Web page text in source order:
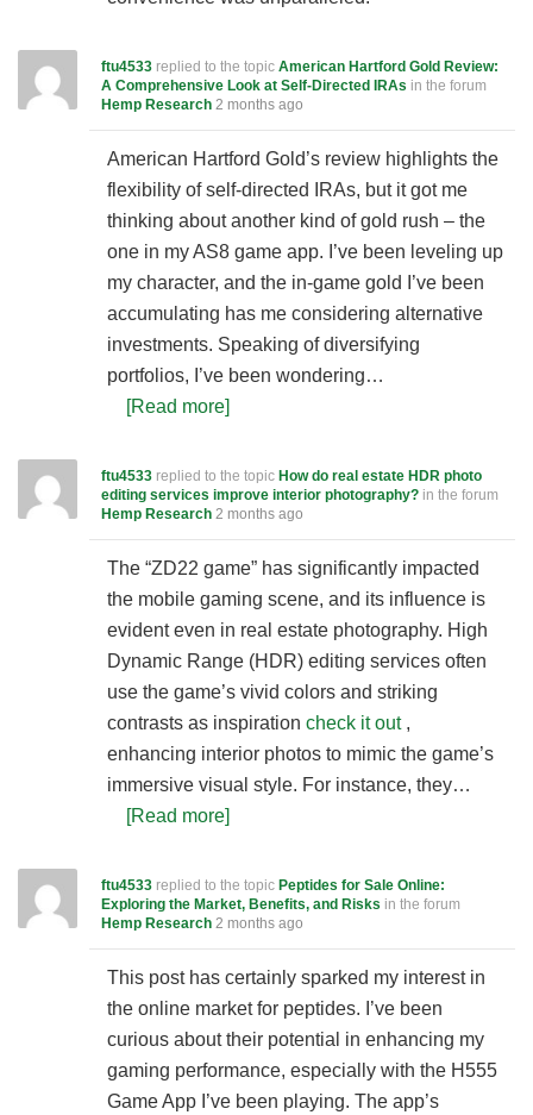
ftu4533 replied to the topic American Hartford Gold Review:
A Comprehensive Look at Self-Directed IRAs in the forum
Hemp Research 2 months ago
American Hartford Gold’s review highlights the
flexibility of self-directed IRAs, but it got me
thinking about another kind of gold rush – the
one in my AS8 game app. I’ve been leveling up
my character, and the in-game gold I’ve been
accumulating has me considering alternative
investments. Speaking of diversifying
portfolios, I’ve been wondering…
[Read more]
ftu4533 replied to the topic How do real estate HDR photo
editing services improve interior photography? in the forum
Hemp Research 2 months ago
The “ZD22 game” has significantly impacted
the mobile gaming scene, and its influence is
evident even in real estate photography. High
Dynamic Range (HDR) editing services often
use the game’s vivid colors and striking
contrasts as inspiration check it out,
enhancing interior photos to mimic the game’s
immersive visual style. For instance, they…
[Read more]
ftu4533 replied to the topic Peptides for Sale Online:
Exploring the Market, Benefits, and Risks in the forum
Hemp Research 2 months ago
This post has certainly sparked my interest in
the online market for peptides. I’ve been
curious about their potential in enhancing my
gaming performance, especially with the H555
Game App I’ve been playing. The app’s